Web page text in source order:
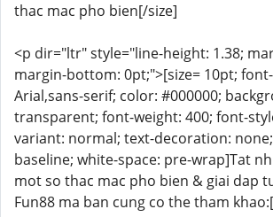
thac mac pho bien[/size]
<p dir="ltr" style="line-height: 1.38;
margin-bottom: 0pt;">[size= 10pt;
Arial,sans-serif; color: #000000;
transparent; font-weight: 400; font-
variant: normal; text-decoration:
baseline; white-space: pre-wrap]Tat
mot so thac mac pho bien & giai dap
Fun88 ma ban cung co the tham